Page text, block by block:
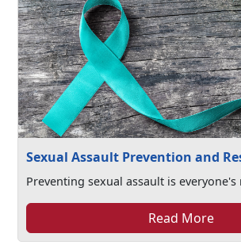
Sexual Assault Prevention and
Preventing sexual assault is
Read More